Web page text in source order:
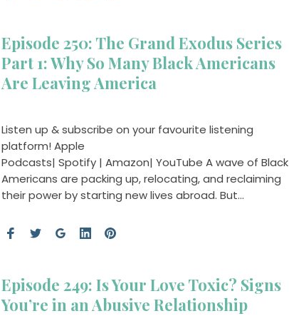
Episode 250: The Grand Exodus Series
Part 1: Why So Many Black Americans
Are Leaving America
Listen up & subscribe on your favourite listening
platform! Apple
Podcasts| Spotify | Amazon| YouTube A wave of Black
Americans are packing up, relocating, and reclaiming
their power by starting new lives abroad. But…
Episode 249: Is Your Love Toxic? Signs
You’re in an Abusive Relationship